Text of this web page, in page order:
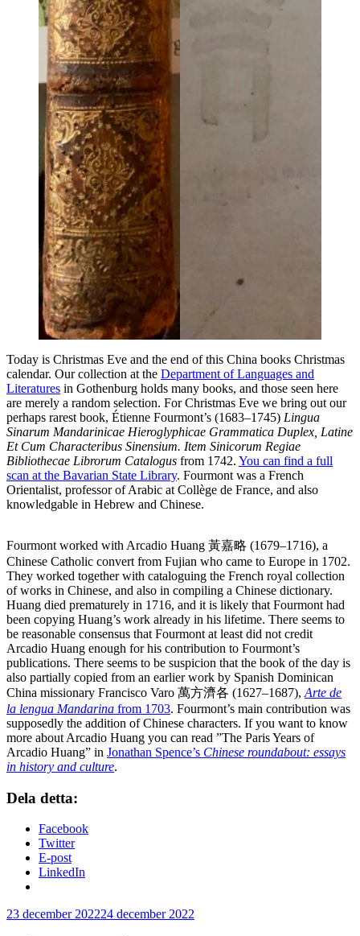
Today is Christmas Eve and the end of this China books Christmas
calendar. Our collection at the Department of Languages and
Literatures in Gothenburg holds many books, and those seen here
are merely a random selection. For Christmas Eve we bring out our
perhaps rarest book, Étienne Fourmont’s (1683–1745) Lingua
Sinarum Mandarinicae Hieroglyphicae Grammatica Duplex, Latine
Et Cum Characteribus Sinensium. Item Sinicorum Regiae
Bibliothecae Librorum Catalogus from 1742. You can find a full
scan at the Bavarian State Library. Fourmont was a French
Orientalist, professor of Arabic at Collège de France, and also
knowledgable in Hebrew and Chinese.
Fourmont worked with Arcadio Huang 黃嘉略 (1679–1716), a
Chinese Catholic convert from Fujian who came to Europe in 1702.
They worked together with cataloguing the French royal collection
of works in Chinese, and also in compiling a Chinese dictionary.
Huang died prematurely in 1716, and it is likely that Fourmont had
been copying Huang’s work already in his lifetime. There seems to
be reasonable consensus that Fourmont at least did not credit
Arcadio Huang enough for his contribution to Fourmont’s
publications. There seems to be suspicion that the book of the day is
also partially copied from an earlier work by Spanish Dominican
China missionary Francisco Varo 萬方濟各 (1627–1687), Arte de
la lengua Mandarina from 1703. Fourmont’s main contribution was
supposedly the addition of Chinese characters. If you want to know
more about Arcadio Huang you can read ”The Paris Years of
Arcadio Huang” in Jonathan Spence’s Chinese roundabout: essays
in history and culture.
Dela detta:
Facebook
Twitter
E-post
LinkedIn
Publicerat
23 december 202224 december 2022